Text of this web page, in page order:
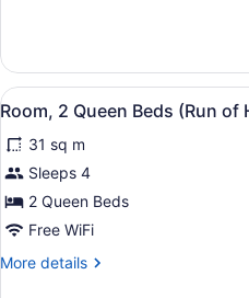
Room,
King
Accessible
View
all
photos
for
Room,
2
Beds
5
Room, 2 Queen Beds (Run of
31 sq m
Sleeps 4
2 Queen Beds
Free WiFi
More details
More